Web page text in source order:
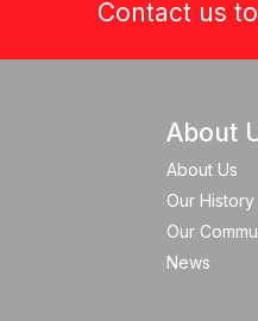
Contact us
About
About Us
Our History
Our
News